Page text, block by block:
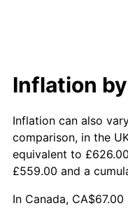
Inflation
Inflation can also
comparison, in the
equivalent to
£559.00 and a
In Canada,